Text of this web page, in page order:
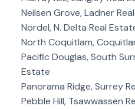
Neilsen Grove, Ladner
Nordel, N. Delta Real
North Coquitlam,
Pacific Douglas, South
Estate
Panorama Ridge, Surrey
Pebble Hill, Tsawwassen